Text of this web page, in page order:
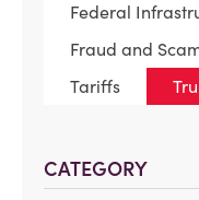
Federal
Fraud and
Tariffs
CATEGORY